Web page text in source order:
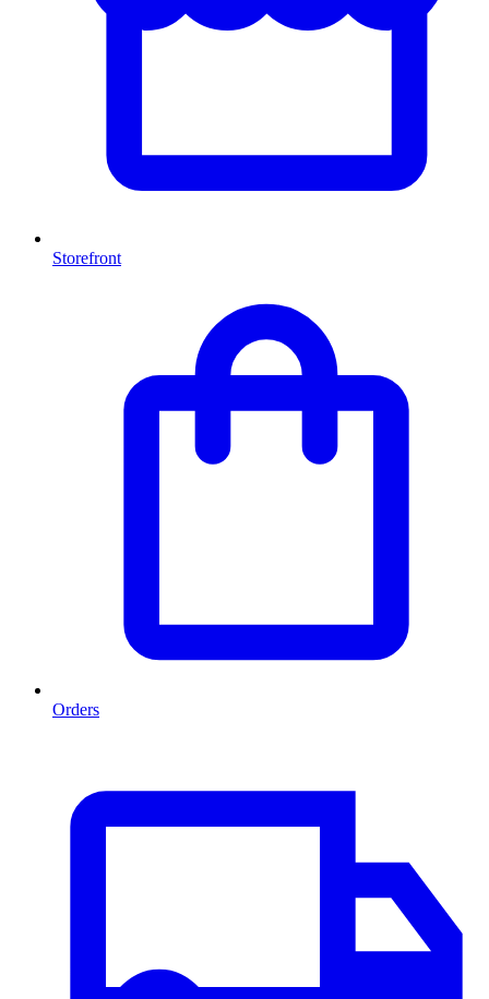
Storefront
Orders